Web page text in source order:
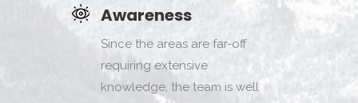
Awareness
Since the areas are far-off
requiring extensive
knowledge, the team is well